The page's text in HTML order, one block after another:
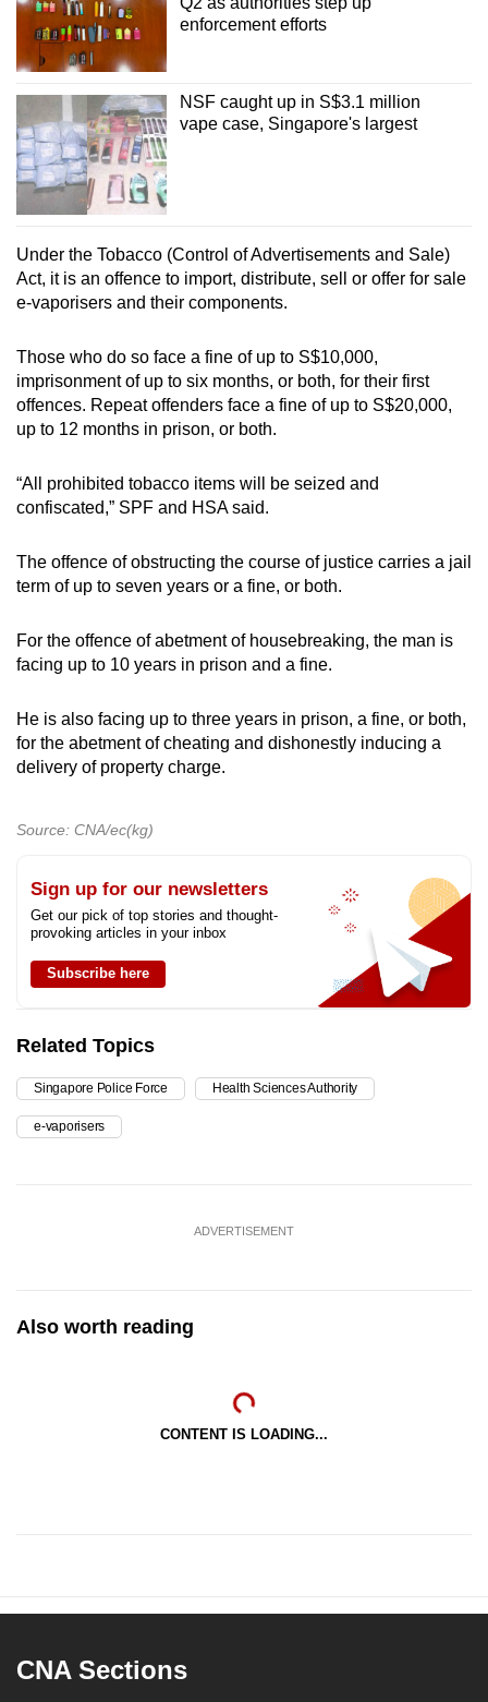
enforcement efforts
NSF caught up in S$3.1 million
vape case, Singapore's largest
Under the Tobacco (Control of Advertisements and Sale)
Act, it is an offence to import, distribute, sell or offer for sale
e-vaporisers and their components.
Those who do so face a fine of up to S$10,000,
imprisonment of up to six months, or both, for their first
offences. Repeat offenders face a fine of up to S$20,000,
up to 12 months in prison, or both.
“All prohibited tobacco items will be seized and
confiscated,” SPF and HSA said.
The offence of obstructing the course of justice carries a jail
term of up to seven years or a fine, or both.
For the offence of abetment of housebreaking, the man is
facing up to 10 years in prison and a fine.
He is also facing up to three years in prison, a fine, or both,
for the abetment of cheating and dishonestly inducing a
delivery of property charge.
Source: CNA/ec(kg)
Sign up for our newsletters
Get our pick of top stories and thought-
provoking articles in your inbox
Subscribe here
Related Topics
Singapore Police Force Health Sciences Authority
e-vaporisers
ADVERTISEMENT
Also worth reading
CONTENT IS LOADING...
CNA Sections